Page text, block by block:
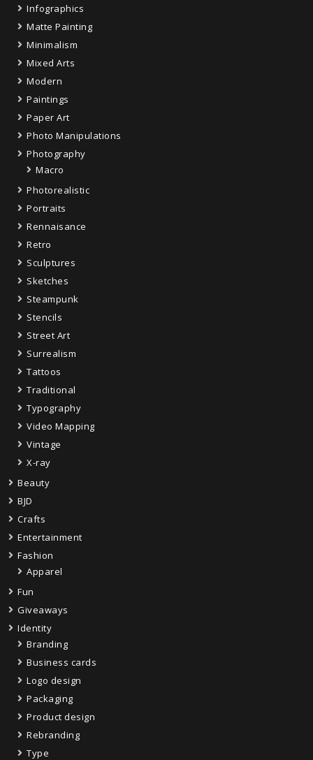
Infographics
Matte Painting
Minimalism
Mixed Arts
Modern
Paintings
Paper Art
Photo Manipulations
Photography
Macro
Photorealistic
Portraits
Rennaisance
Retro
Sculptures
Sketches
Steampunk
Stencils
Street Art
Surrealism
Tattoos
Traditional
Typography
Video Mapping
Vintage
X-ray
Beauty
BJD
Crafts
Entertainment
Fashion
Apparel
Fun
Giveaways
Identity
Branding
Business cards
Logo design
Packaging
Product design
Rebranding
Type